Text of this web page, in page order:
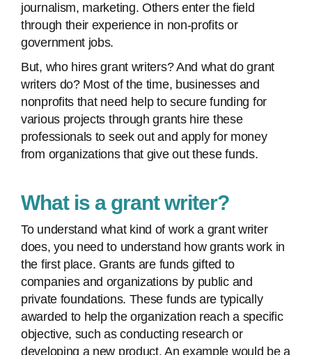
journalism, marketing. Others enter the field
through their experience in non-profits or
government jobs.
But, who hires grant writers? And what do grant
writers do? Most of the time, businesses and
nonprofits that need help to secure funding for
various projects through grants hire these
professionals to seek out and apply for money
from organizations that give out these funds.
What is a grant writer?
To understand what kind of work a grant writer
does, you need to understand how grants work in
the first place. Grants are funds gifted to
companies and organizations by public and
private foundations. These funds are typically
awarded to help the organization reach a specific
objective, such as conducting research or
developing a new product. An example would be a